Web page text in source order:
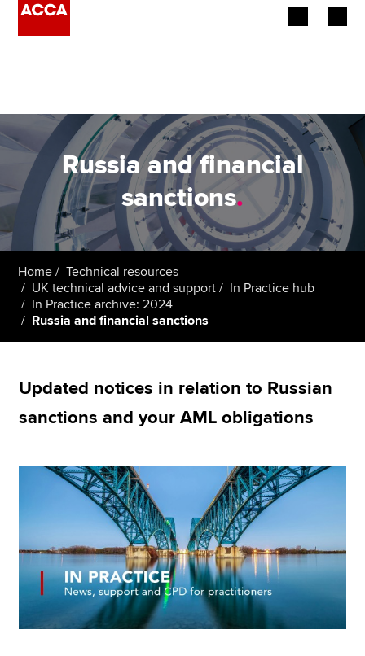
Employers
Learning providers
Members
Students
Affiliates
Policy and insights
Apply now
Find an accountant
Technical resources
Help & support
Russia and financial
sanctions.
Home
Technical resources
UK technical advice and support
In Practice hub
In Practice archive: 2024
Russia and financial sanctions
Updated notices in relation to Russian
sanctions and your AML obligations